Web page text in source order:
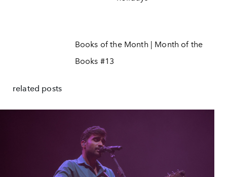
Books of the Month | Month of the
Books #13
related posts